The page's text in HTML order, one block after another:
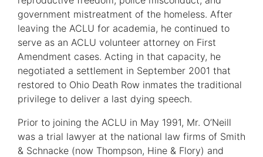
government mistreatment of the homeless. After
leaving the ACLU for academia, he continued to
serve as an ACLU volunteer attorney on First
Amendment cases. Acting in that capacity, he
negotiated a settlement in September 2001 that
restored to Ohio Death Row inmates the traditional
privilege to deliver a last dying speech.
Prior to joining the ACLU in May 1991, Mr. O’Neill
was a trial lawyer at the national law firms of Smith
& Schnacke (now Thompson, Hine & Flory) and